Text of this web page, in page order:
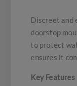
Discreet and
doorstop
to protect
ensures it
Key Features